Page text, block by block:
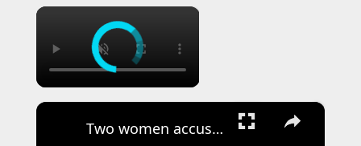
×
×
Two women accused of running shoplifting ring across New York